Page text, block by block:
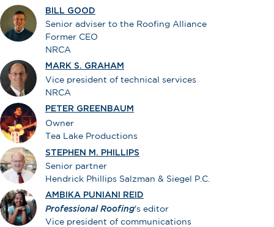
BILL GOOD
Senior adviser to the Roofing Alliance
Former CEO
NRCA
MARK S. GRAHAM
Vice president of technical services
NRCA
PETER GREENBAUM
Owner
Tea Lake Productions
STEPHEN M. PHILLIPS
Senior partner
Hendrick Phillips Salzman & Siegel P.C.
AMBIKA PUNIANI REID
Professional Roofing's editor
Vice president of communications